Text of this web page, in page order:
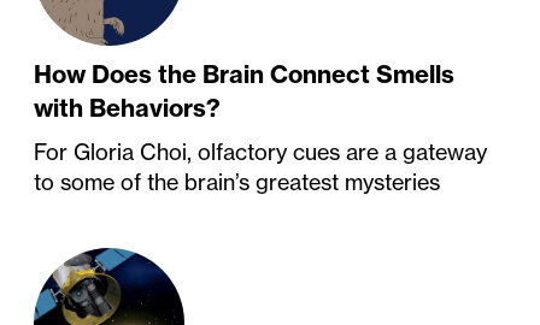
How Does the Brain Connect Smells
with Behaviors?
For Gloria Choi, olfactory cues are a gateway
to some of the brain’s greatest mysteries